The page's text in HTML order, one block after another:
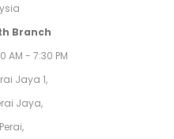
Branch
AM - 7:30 PM
Jaya 1,
Jaya,